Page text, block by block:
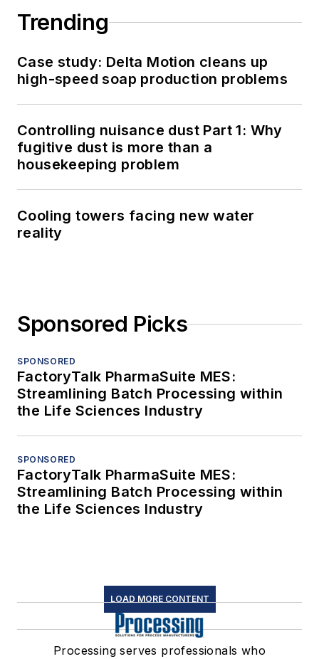
Trending
Case study: Delta Motion cleans up
high-speed soap production problems
Controlling nuisance dust Part 1: Why
fugitive dust is more than a
housekeeping problem
Cooling towers facing new water
reality
Sponsored Picks
SPONSORED
FactoryTalk PharmaSuite MES:
Streamlining Batch Processing within
the Life Sciences Industry
SPONSORED
FactoryTalk PharmaSuite MES:
Streamlining Batch Processing within
the Life Sciences Industry
LOAD MORE CONTENT
Processing serves professionals who